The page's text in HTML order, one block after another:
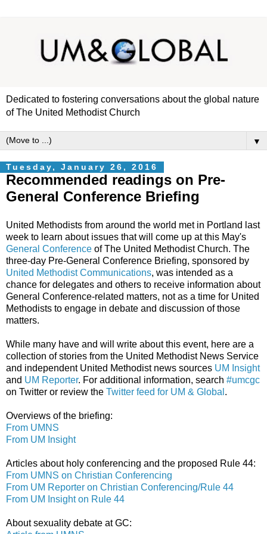
Dedicated to fostering conversations about the global nature
of The United Methodist Church
▼
Tuesday, January 26, 2016
Recommended readings on Pre-
General Conference Briefing
United Methodists from around the world met in Portland last
week to learn about issues that will come up at this May's
General Conference of The United Methodist Church. The
three-day Pre-General Conference Briefing, sponsored by
United Methodist Communications, was intended as a
chance for delegates and others to receive information about
General Conference-related matters, not as a time for United
Methodists to engage in debate and discussion of those
matters.
While many have and will write about this event, here are a
collection of stories from the United Methodist News Service
and independent United Methodist news sources UM Insight
and UM Reporter. For additional information, search #umcgc
on Twitter or review the Twitter feed for UM & Global .
Overviews of the briefing:
From UMNS
From UM Insight
Articles about holy conferencing and the proposed Rule 44:
From UMNS on Christian Conferencing
From UM Reporter on Christian Conferencing/Rule 44
From UM Insight on Rule 44
About sexuality debate at GC: